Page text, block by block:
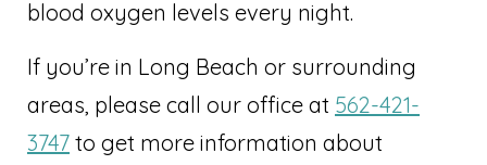
blood oxygen levels every night.
If you’re in Long Beach or surrounding
areas, please call our office at 562-421-
3747 to get more information about